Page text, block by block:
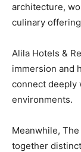
architecture,
culinary
Alila Hotels &
immersion and
connect deeply
environments.
Meanwhile,
together